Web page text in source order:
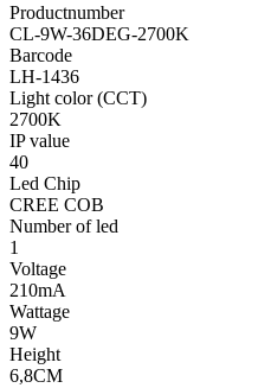
Productnumber
CL-9W-36DEG-2700K
Barcode
LH-1436
Light color (CCT)
2700K
IP value
40
Led Chip
CREE COB
Number of led
1
Voltage
210mA
Wattage
9W
Height
6,8CM